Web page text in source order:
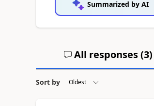
Summarized by AI
All responses (3)
Sort by